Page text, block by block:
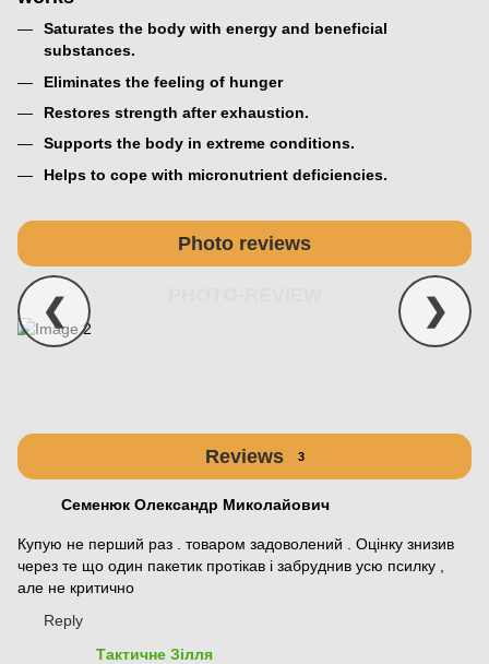
Saturates the body with energy and beneficial
substances.
Eliminates the feeling of hunger
Restores strength after exhaustion.
Supports the body in extreme conditions.
Helps to cope with micronutrient deficiencies.
Photo reviews
❮ ❯
Reviews 3
Семенюк Олександр Миколайович
Купую не перший раз . товаром задоволений . Оцінку знизив
через те що один пакетик протікав і забруднив усю псилку ,
але не критично
Reply
Тактичне Зілля